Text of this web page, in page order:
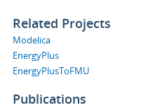
Related Projects
Modelica
EnergyPlus
EnergyPlusToFMU
Publications